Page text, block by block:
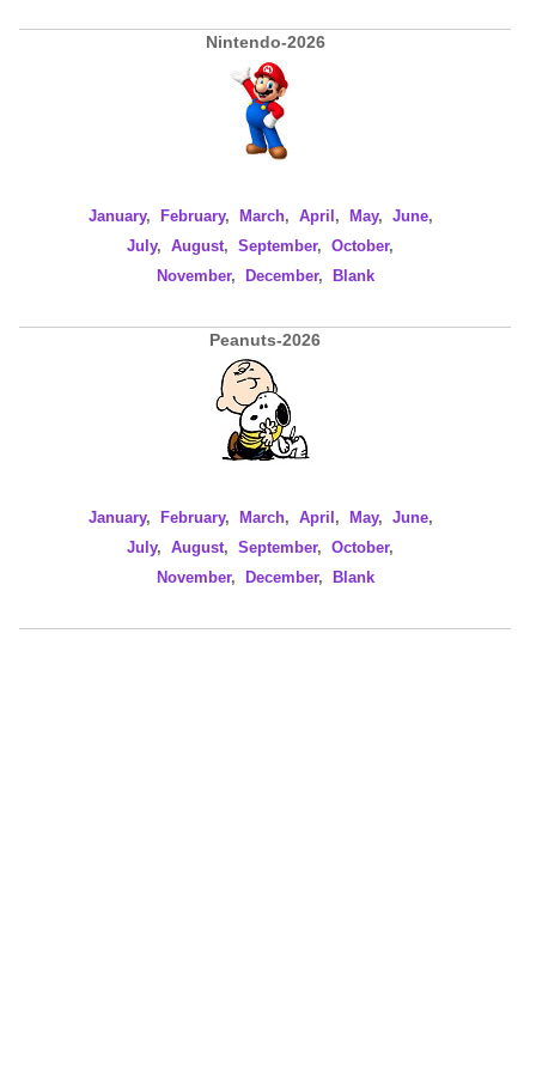
Nintendo-2026
January, February, March, April , May, June,
July,August,September,October,
November, December, Blank
Peanuts-2026
January, February, March, April , May, June,
July,August,September,October,
November, December, Blank